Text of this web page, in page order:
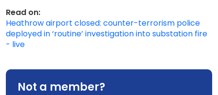
Read on:
Heathrow airport closed: counter-terrorism police
deployed in ‘routine’ investigation into substation fire
- live
Not a member?